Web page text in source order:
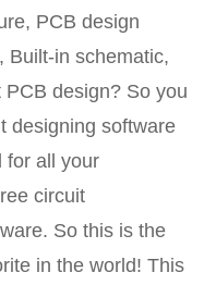
PCB design
Built-in schematic,
design? So you
designing software
for all your
circuit
So this is the
in the world! This